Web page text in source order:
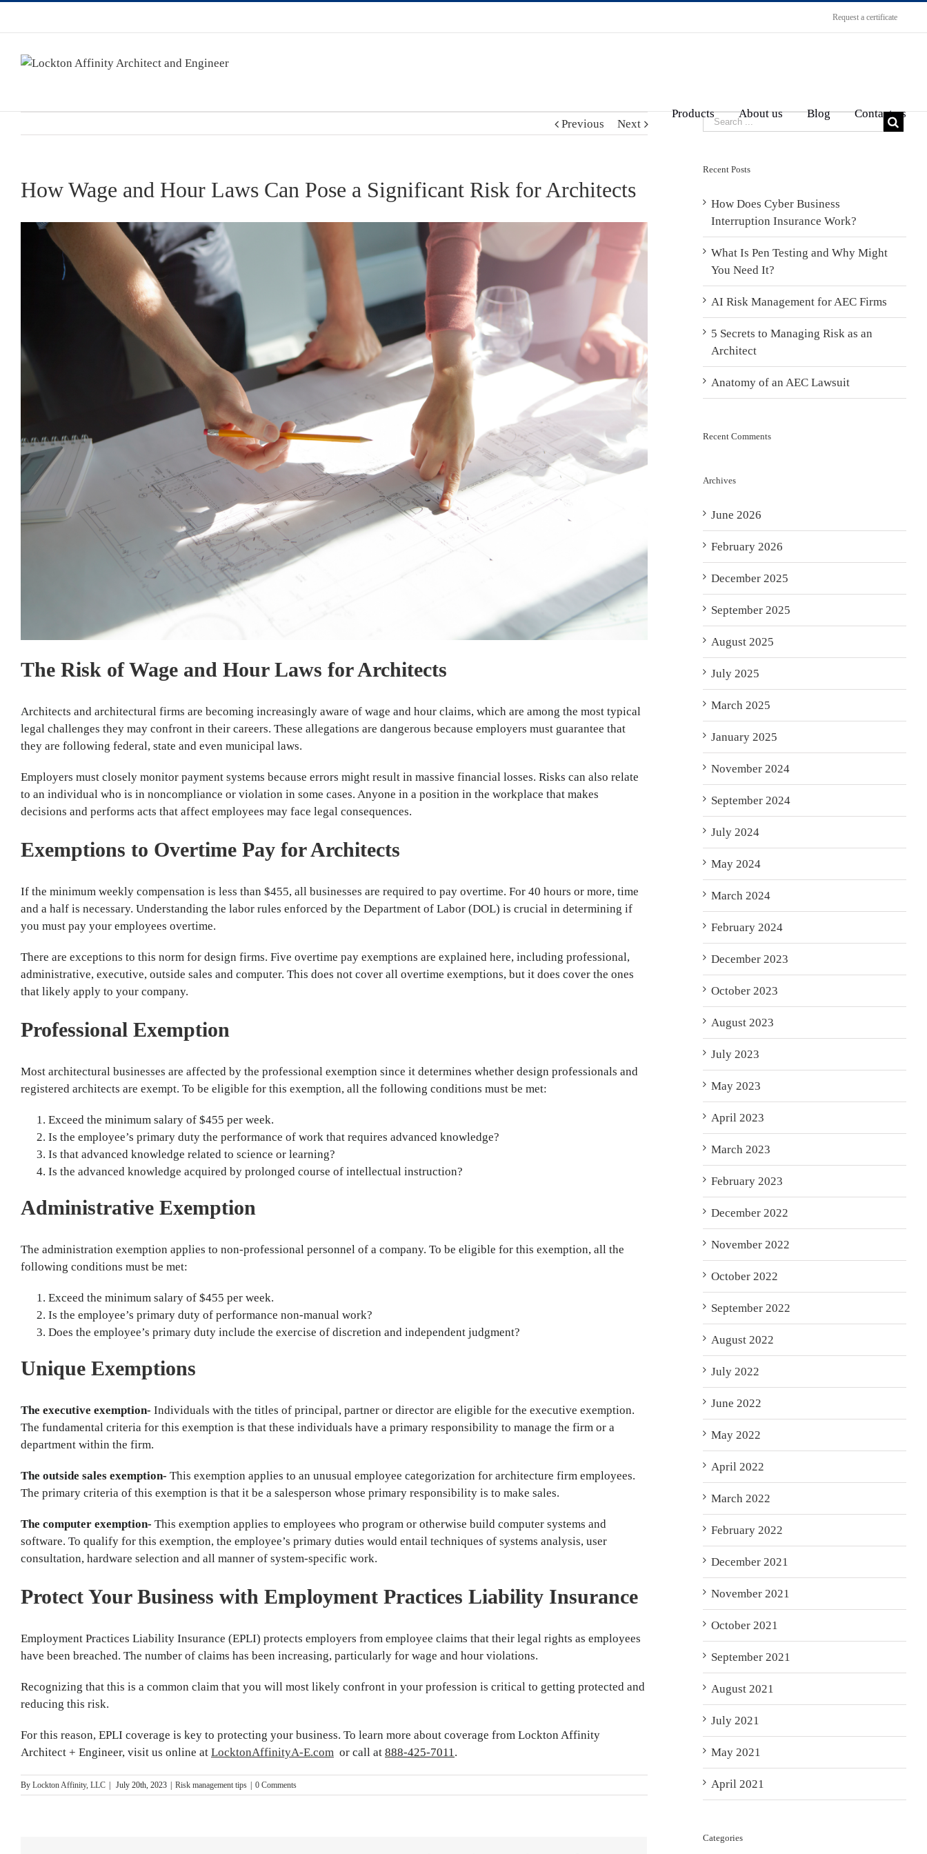
Request a certificate
Products About us Blog Contact us
Previous Next
How Wage and Hour Laws Can Pose a Significant Risk for Architects
The Risk of Wage and Hour Laws for Architects
Architects and architectural firms are becoming increasingly aware of wage and hour claims, which are among the most typical
legal challenges they may confront in their careers. These allegations are dangerous because employers must guarantee that
they are following federal, state and even municipal laws.
Employers must closely monitor payment systems because errors might result in massive financial losses. Risks can also relate
to an individual who is in noncompliance or violation in some cases. Anyone in a position in the workplace that makes
decisions and performs acts that affect employees may face legal consequences.
Exemptions to Overtime Pay for Architects
If the minimum weekly compensation is less than $455, all businesses are required to pay overtime. For 40 hours or more, time
and a half is necessary. Understanding the labor rules enforced by the Department of Labor (DOL) is crucial in determining if
you must pay your employees overtime.
There are exceptions to this norm for design firms. Five overtime pay exemptions are explained here, including professional,
administrative, executive, outside sales and computer. This does not cover all overtime exemptions, but it does cover the ones
that likely apply to your company.
Professional Exemption
Most architectural businesses are affected by the professional exemption since it determines whether design professionals and
registered architects are exempt. To be eligible for this exemption, all the following conditions must be met:
Exceed the minimum salary of $455 per week.
Is the employee’s primary duty the performance of work that requires advanced knowledge?
Is that advanced knowledge related to science or learning?
Is the advanced knowledge acquired by prolonged course of intellectual instruction?
Administrative Exemption
The administration exemption applies to non-professional personnel of a company. To be eligible for this exemption, all the
following conditions must be met:
Exceed the minimum salary of $455 per week.
Is the employee’s primary duty of performance non-manual work?
Does the employee’s primary duty include the exercise of discretion and independent judgment?
Unique Exemptions
The executive exemption- Individuals with the titles of principal, partner or director are eligible for the executive exemption.
The fundamental criteria for this exemption is that these individuals have a primary responsibility to manage the firm or a
department within the firm.
The outside sales exemption- This exemption applies to an unusual employee categorization for architecture firm employees.
The primary criteria of this exemption is that it be a salesperson whose primary responsibility is to make sales.
The computer exemption- This exemption applies to employees who program or otherwise build computer systems and
software. To qualify for this exemption, the employee’s primary duties would entail techniques of systems analysis, user
consultation, hardware selection and all manner of system-specific work.
Protect Your Business with Employment Practices Liability Insurance
Employment Practices Liability Insurance (EPLI) protects employers from employee claims that their legal rights as employees
have been breached. The number of claims has been increasing, particularly for wage and hour violations.
Recognizing that this is a common claim that you will most likely confront in your profession is critical to getting protected and
reducing this risk.
For this reason, EPLI coverage is key to protecting your business. To learn more about coverage from Lockton Affinity
Architect + Engineer, visit us online at LocktonAffinityA-E.com or call at 888-425-7011.
By Lockton Affinity, LLC July 20th, 2023 Risk management tips 0 Comments
Recent Posts
How Does Cyber Business
Interruption Insurance Work?
What Is Pen Testing and Why Might
You Need It?
AI Risk Management for AEC Firms
5 Secrets to Managing Risk as an
Architect
Anatomy of an AEC Lawsuit
Recent Comments
Archives
June 2026
February 2026
December 2025
September 2025
August 2025
July 2025
March 2025
January 2025
November 2024
September 2024
July 2024
May 2024
March 2024
February 2024
December 2023
October 2023
August 2023
July 2023
May 2023
April 2023
March 2023
February 2023
December 2022
November 2022
October 2022
September 2022
August 2022
July 2022
June 2022
May 2022
April 2022
March 2022
February 2022
December 2021
November 2021
October 2021
September 2021
August 2021
July 2021
May 2021
April 2021
Categories